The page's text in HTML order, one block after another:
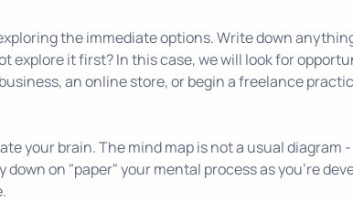
the immediate options. Write down
explore it first? In this case, we will look for
an online store, or begin a freelance
your brain. The mind map is not a usual diagram
on "paper" your mental process as you're